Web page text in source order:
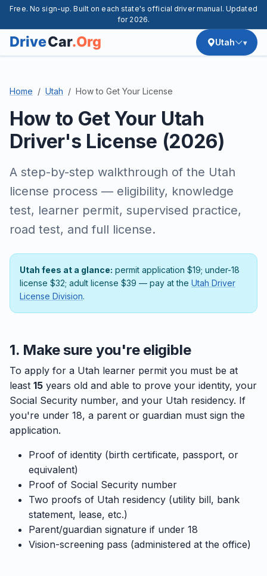
Free. No sign-up. Built on each state's official driver manual. Updated
for 2026.
Utah
Home Utah How to Get Your License
How to Get Your Utah
Driver's License (2026)
A step-by-step walkthrough of the Utah
license process — eligibility, knowledge
test, learner permit, supervised practice,
road test, and full license.
Utah fees at a glance: permit application $19; under-18
license $32; adult license $39 — pay at the Utah Driver
License Division.
1. Make sure you're eligible
To apply for a Utah learner permit you must be at
least 15 years old and able to prove your identity, your
Social Security number, and your Utah residency. If
you're under 18, a parent or guardian must sign the
application.
Proof of identity (birth certificate, passport, or
equivalent)
Proof of Social Security number
Two proofs of Utah residency (utility bill, bank
statement, lease, etc.)
Parent/guardian signature if under 18
Vision-screening pass (administered at the office)